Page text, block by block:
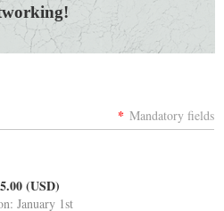
* Mandatory fields
(USD)
January 1st